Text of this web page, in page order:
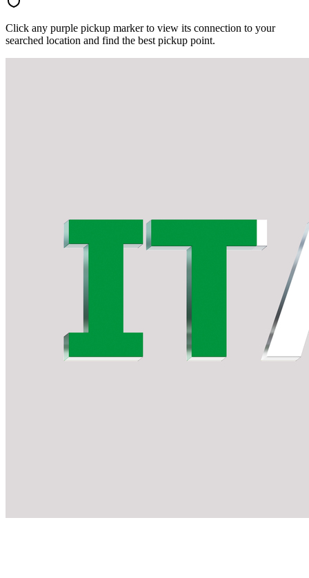
Click any purple pickup marker to view its connection to your
searched location and find the best pickup point.